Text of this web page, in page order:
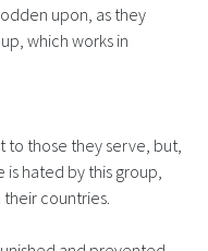
upon, as they
which works in
to those they serve, but,
is hated by this group,
countries.